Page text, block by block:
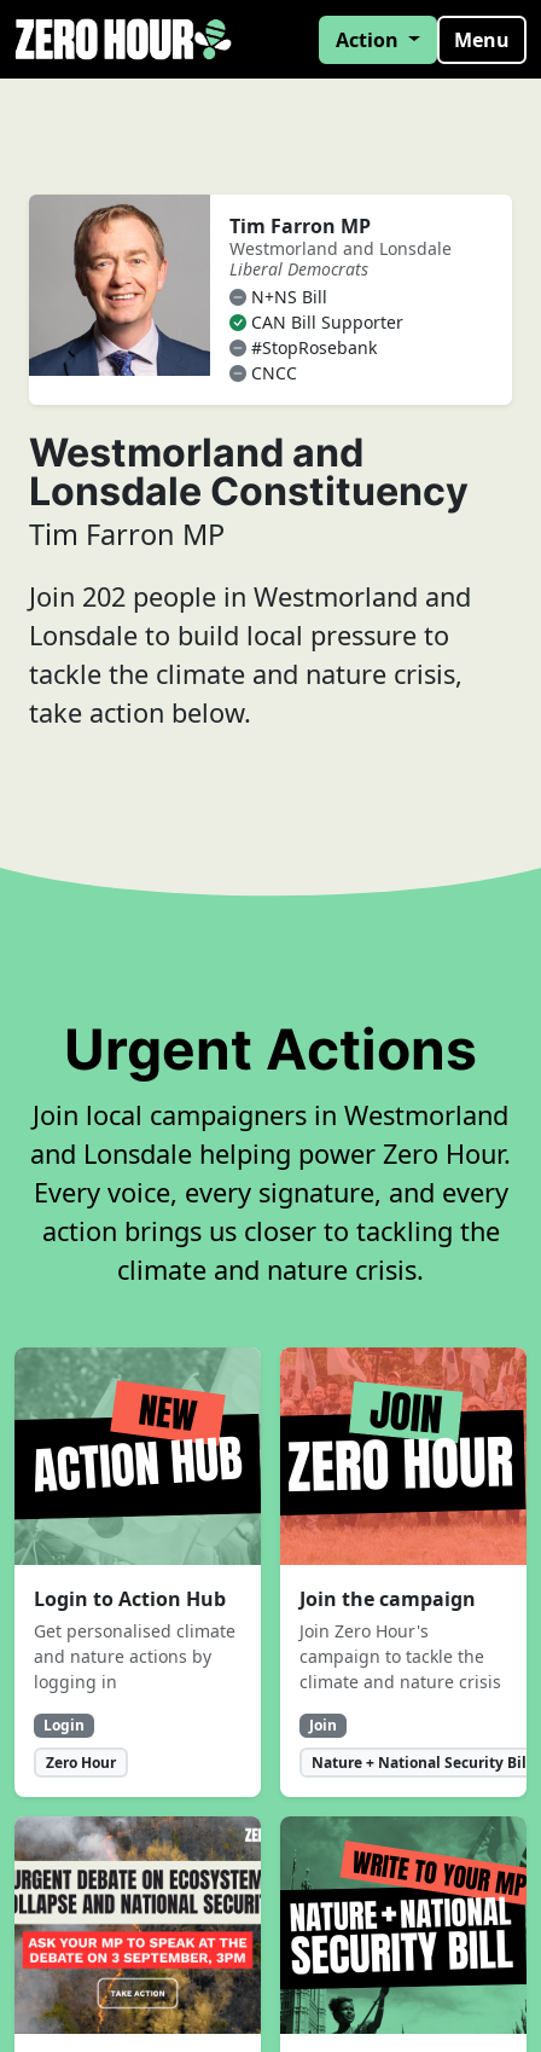
Action Menu
Tim Farron MP
Westmorland and Lonsdale
Liberal Democrats
N+NS Bill
CAN Bill Supporter
#StopRosebank
CNCC
Westmorland and
Lonsdale Constituency
Tim Farron MP
Join 202 people in Westmorland and
Lonsdale to build local pressure to
tackle the climate and nature crisis,
take action below.
Urgent Actions
Join local campaigners in Westmorland
and Lonsdale helping power Zero Hour.
Every voice, every signature, and every
action brings us closer to tackling the
climate and nature crisis.
Login to Action Hub
Get personalised climate
and nature actions by
logging in
Login
Zero Hour
Join the campaign
Join Zero Hour's
campaign to tackle the
climate and nature crisis
Join
Nature + National Security Bill